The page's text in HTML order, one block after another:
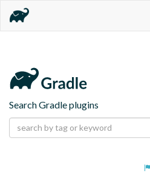
Search Gradle plugins